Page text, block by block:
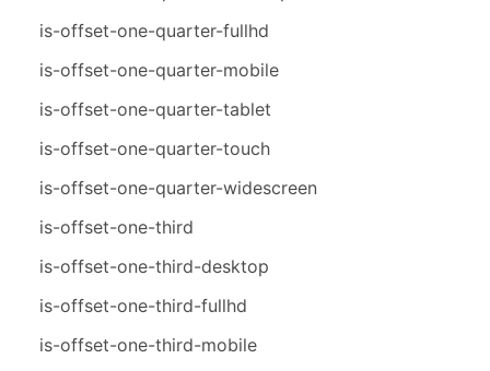
is-offset-one-quarter-fullhd
is-offset-one-quarter-mobile
is-offset-one-quarter-tablet
is-offset-one-quarter-touch
is-offset-one-quarter-widescreen
is-offset-one-third
is-offset-one-third-desktop
is-offset-one-third-fullhd
is-offset-one-third-mobile